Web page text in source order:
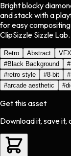
Bright blocky
and stack with a
for easy
ClipSizzle Sizzle Lab.
Retro Abstract VFX
#Black Background #
#retro style #8-bit #
#arcade aesthetic #
Get this asset
Download it, save it,